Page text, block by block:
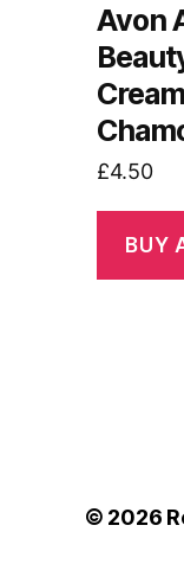
Avon
£4.50
BUY
© 2026